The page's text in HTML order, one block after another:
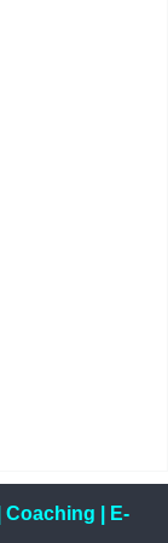
Coaching
E-